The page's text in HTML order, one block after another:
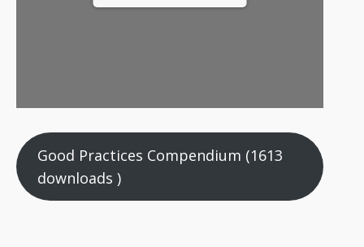
Good Practices Compendium (1613
downloads )